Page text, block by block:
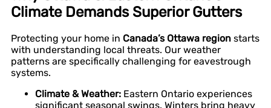
Climate Demands Superior Gutters
Protecting your home in Canada’s Ottawa region starts
with understanding local threats. Our weather
patterns are specifically challenging for eavestrough
systems.
Climate & Weather: Eastern Ontario experiences
significant seasonal swings. Winters bring heavy